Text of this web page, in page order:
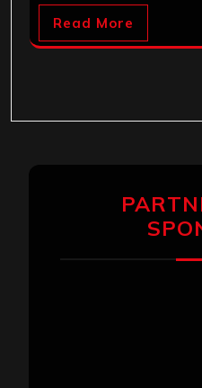
Read More